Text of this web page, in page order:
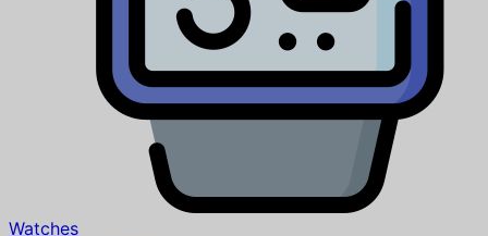
Watches